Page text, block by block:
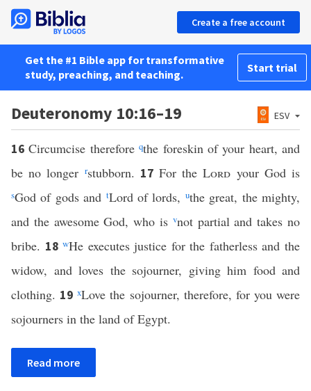
Create a free account
Get the #1 Bible app for transformative
study, preaching, and teaching.
Start trial
Deuteronomy 10:16–19 ESV
16Circumcise thereforeqthe foreskin of your heart, and
be no longer rstubborn. 17For theLord your God is
sGod of gods and tLord of lords, uthe great, the mighty,
and the awesome God, who is vnot partial and takes no
bribe. 18wHe executes justice for the fatherless and the
widow, and loves the sojourner, giving him food and
clothing. 19xLove the sojourner, therefore, for you were
sojourners in the land of Egypt.
Read more